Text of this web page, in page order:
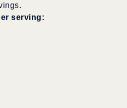
serving: